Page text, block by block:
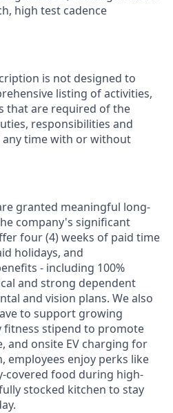
high test cadence
is not designed to
listing of activities,
that are required of the
responsibilities and
any time with or without
granted meaningful long-
company's significant
four (4) weeks of paid time
holidays, and
- including 100%
and strong dependent
and vision plans. We also
to support growing
fitness stipend to promote
and onsite EV charging for
employees enjoy perks like
covered food during high-
stocked kitchen to stay